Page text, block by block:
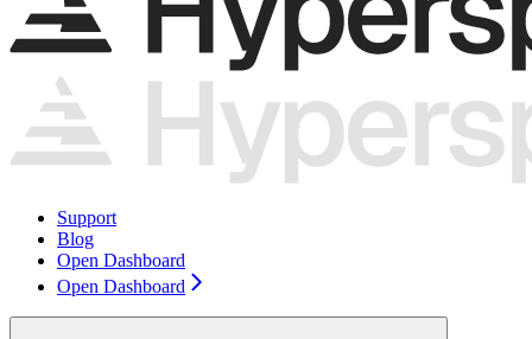
Support
Blog
Open Dashboard
Open Dashboard